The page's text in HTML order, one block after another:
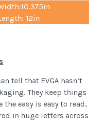
12in
tell that EVGA hasn’t
They keep things
the easy is easy to read,
in huge letters across